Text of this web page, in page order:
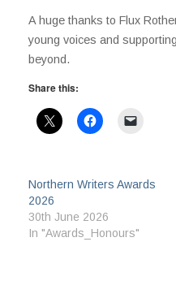
A huge thanks to Flux
young voices and
beyond.
Share this:
Northern Writers Awards
2026
30th June 2026
In "Awards_Honours"